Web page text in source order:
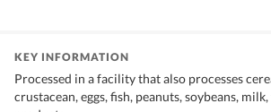
KEY INFORMATION
Processed in a facility that also processes
crustacean, eggs, fish, peanuts, soybeans,